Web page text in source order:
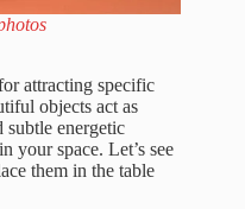
attracting specific
objects act as
energetic
your space. Let’s see
them in the table